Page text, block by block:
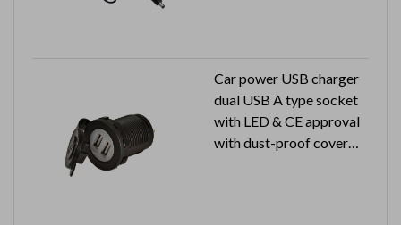
Car power USB charger
dual USB A type socket
with LED & CE approval
with dust-proof cover